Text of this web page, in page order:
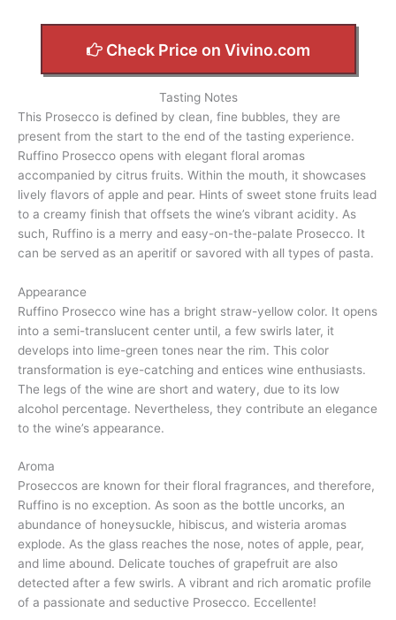
Check Price on Vivino.com
Tasting Notes
This Prosecco is defined by clean, fine bubbles, they are
present from the start to the end of the tasting experience.
Ruffino Prosecco opens with elegant floral aromas
accompanied by citrus fruits. Within the mouth, it showcases
lively flavors of apple and pear. Hints of sweet stone fruits lead
to a creamy finish that offsets the wine’s vibrant acidity. As
such, Ruffino is a merry and easy-on-the-palate Prosecco. It
can be served as an aperitif or savored with all types of pasta.
Appearance
Ruffino Prosecco wine has a bright straw-yellow color. It opens
into a semi-translucent center until, a few swirls later, it
develops into lime-green tones near the rim. This color
transformation is eye-catching and entices wine enthusiasts.
The legs of the wine are short and watery, due to its low
alcohol percentage. Nevertheless, they contribute an elegance
to the wine’s appearance.
Aroma
Proseccos are known for their floral fragrances, and therefore,
Ruffino is no exception. As soon as the bottle uncorks, an
abundance of honeysuckle, hibiscus, and wisteria aromas
explode. As the glass reaches the nose, notes of apple, pear,
and lime abound. Delicate touches of grapefruit are also
detected after a few swirls. A vibrant and rich aromatic profile
of a passionate and seductive Prosecco. Eccellente!